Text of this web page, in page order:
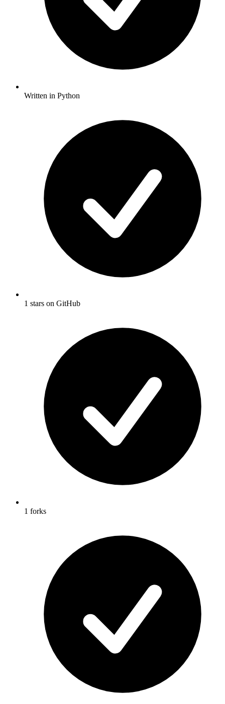
Written in Python
1 stars on GitHub
1 forks